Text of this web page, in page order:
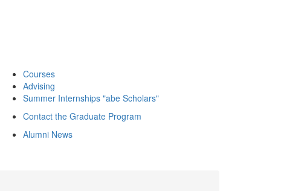
Courses
Advising
Summer Internships "abe Scholars"
Contact the Graduate Program
Alumni News